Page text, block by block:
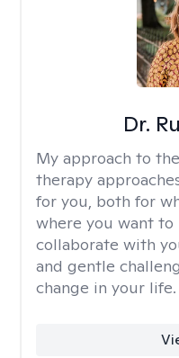
Dr.
My approach to
therapy
for you, both for
where you want
collaborate with
and gentle
change in your life.